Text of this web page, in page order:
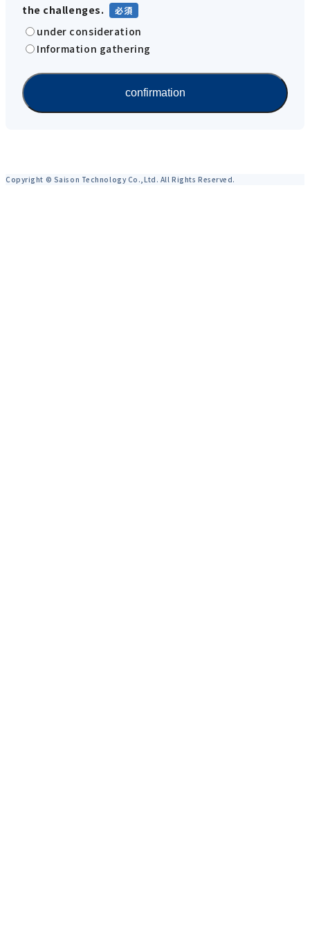
the challenges.
under consideration
Information gathering
Copyright © Saison Technology Co.,Ltd. All Rights Reserved.